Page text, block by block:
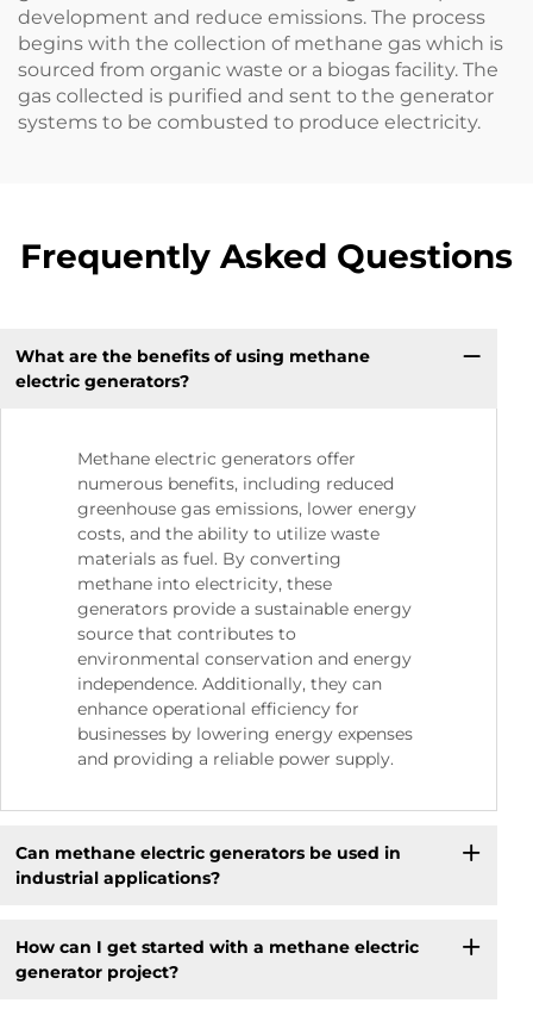
development and reduce emissions. The process
begins with the collection of methane gas which is
sourced from organic waste or a biogas facility. The
gas collected is purified and sent to the generator
systems to be combusted to produce electricity.
Frequently Asked Questions
What are the benefits of using methane
electric generators?
Methane electric generators offer
numerous benefits, including reduced
greenhouse gas emissions, lower energy
costs, and the ability to utilize waste
materials as fuel. By converting
methane into electricity, these
generators provide a sustainable energy
source that contributes to
environmental conservation and energy
independence. Additionally, they can
enhance operational efficiency for
businesses by lowering energy expenses
and providing a reliable power supply.
Can methane electric generators be used in
industrial applications?
How can I get started with a methane electric
generator project?